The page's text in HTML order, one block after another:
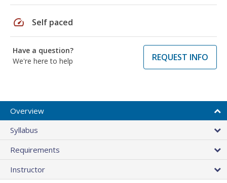
speed Self paced
Have a question?
We're here to help
REQUEST INFO
Overview
Syllabus
Requirements
Instructor